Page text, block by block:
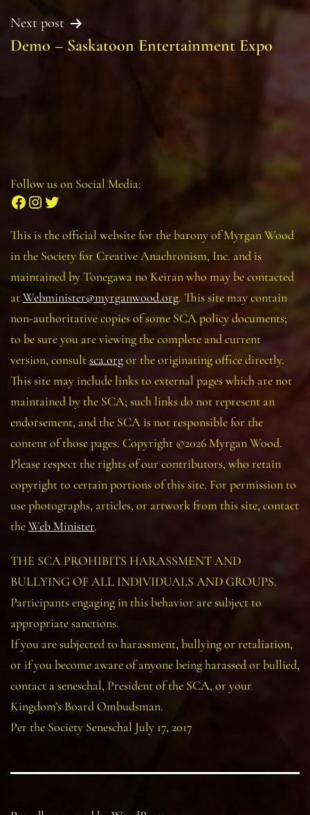
Next post
Demo – Saskatoon Entertainment Expo
Follow us on Social Media:
Facebook
Instagram
Twitter
This is the official website for the barony of Myrgan Wood
in the Society for Creative Anachronism, Inc. and is
maintained by Tonegawa no Keiran who may be contacted
atWebminister@myrganwood.org. This site may contain
non-authoritative copies of some SCA policy documents;
to be sure you are viewing the complete and current
version, consultsca.orgor the originating office directly.
This site may include links to external pages which are not
maintained by the SCA; such links do not represent an
endorsement, and the SCA is not responsible for the
content of those pages. Copyright ©2026 Myrgan Wood.
Please respect the rights of our contributors, who retain
copyright to certain portions of this site. For permission to
use photographs, articles, or artwork from this site, contact
theWeb Minister.
THE SCA PROHIBITS HARASSMENT AND
BULLYING OF ALL INDIVIDUALS AND GROUPS.
Participants engaging in this behavior are subject to
appropriate sanctions.
If you are subjected to harassment, bullying or retaliation,
or if you become aware of anyone being harassed or bullied,
contact a seneschal, President of the SCA, or your
Kingdom’s Board Ombudsman.
Per the Society Seneschal July 17, 2017